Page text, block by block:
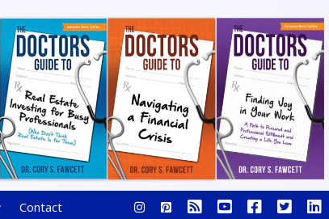
Contact